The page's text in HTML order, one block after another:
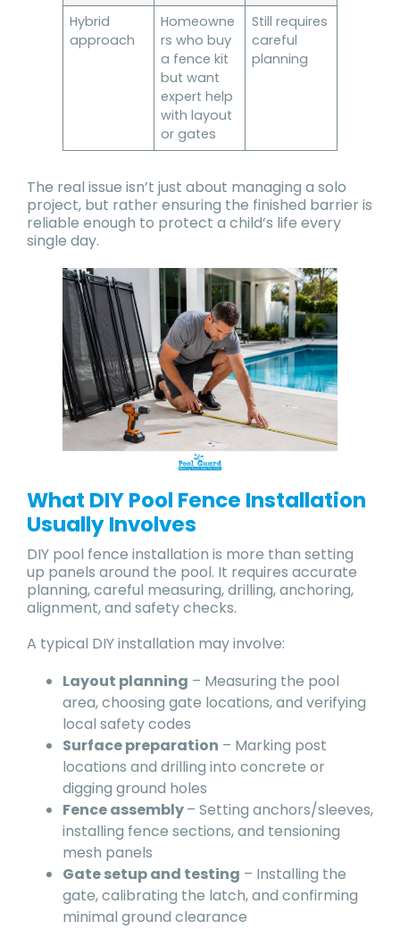
Hybrid
approach
Homeowne
rs who buy
a fence kit
but want
expert help
with layout
or gates
Still requires
careful
planning
The real issue isn’t just about managing a solo
project, but rather ensuring the finished barrier is
reliable enough to protect a child’s life every
single day.
What DIY Pool Fence Installation
Usually Involves
DIY pool fence installation is more than setting
up panels around the pool. It requires accurate
planning, careful measuring, drilling, anchoring,
alignment, and safety checks.
A typical DIY installation may involve:
Layout planning – Measuring the pool
area, choosing gate locations, and verifying
local safety codes
Surface preparation – Marking post
locations and drilling into concrete or
digging ground holes
Fence assembly– Setting anchors/sleeves,
installing fence sections, and tensioning
mesh panels
Gate setup and testing – Installing the
gate, calibrating the latch, and confirming
minimal ground clearance